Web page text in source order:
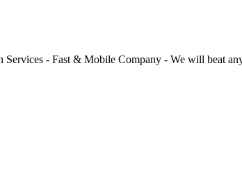
- Fast & Mobile Company - We will beat